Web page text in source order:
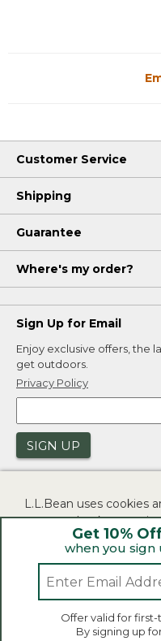
Get 10%
when you sign
Offer valid for
By signing up
Customer Service
Shipping
Guarantee
Where's my order?
Sign Up for Email
Enjoy exclusive offers, the
get outdoors.
Privacy Policy
SIGN UP
Security | Privacy Policy
CA-UK Transparency Act
L.L.Bean® is a
Copyright 2026.
L.L.Bean uses cookies
to us at check-out to
functionality, analyze
and to provide more
If you consent to this